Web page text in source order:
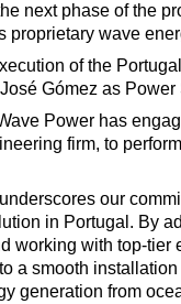
next phase of the
proprietary wave
of the
Gómez as Power
Power has
firm, to
our
in Portugal. By
working with top-
a smooth
generation from